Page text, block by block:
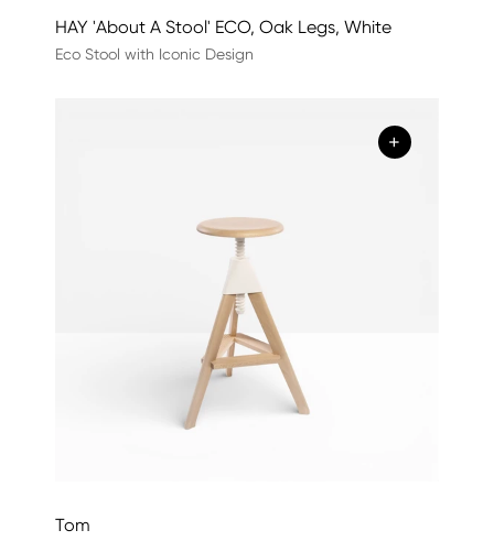
HAY 'About A Stool' ECO, Oak Legs, White
Eco Stool with Iconic Design
+
Tom